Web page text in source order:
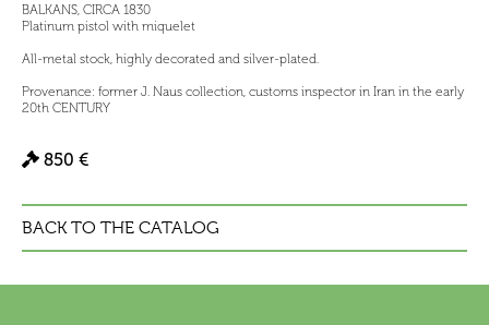
BALKANS, CIRCA 1830
Platinum pistol with miquelet
All-metal stock, highly decorated and silver-plated.
Provenance: former J. Naus collection, customs inspector in Iran in the early
20th CENTURY
850 €
BACK TO THE CATALOG